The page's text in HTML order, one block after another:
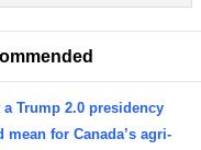
a Trump 2.0 presidency
mean for Canada’s agri-